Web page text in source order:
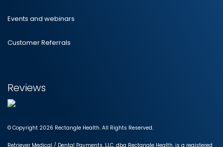
Events and webinars
Customer Referrals
Reviews
© Copyright 2026 Rectangle Health. All Rights Reserved.
Retriever Medical / Dental Payments, LLC, dba Rectangle Health, is a registered